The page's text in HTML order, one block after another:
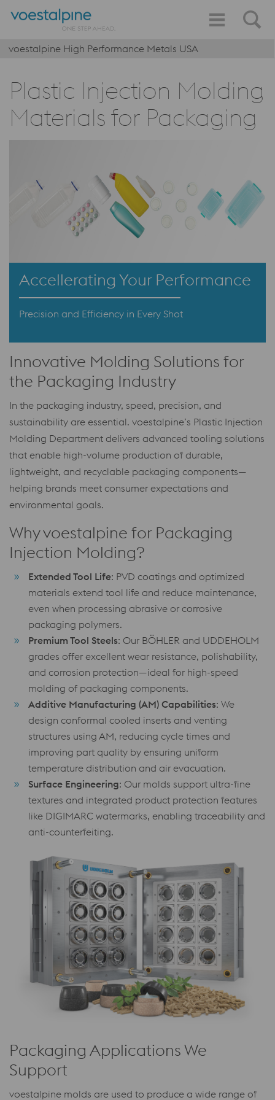
voestalpine High Performance Metals USA
Plastic Injection Molding
Materials for Packaging
Accellerating Your Performance
Precision and Efficiency in Every Shot
Innovative Molding Solutions for
the Packaging Industry
In the packaging industry, speed, precision, and
sustainability are essential. voestalpine’s Plastic Injection
Molding Department delivers advanced tooling solutions
that enable high-volume production of durable,
lightweight, and recyclable packaging components—
helping brands meet consumer expectations and
environmental goals.
Why voestalpine for Packaging
Injection Molding?
Extended Tool Life: PVD coatings and optimized
materials extend tool life and reduce maintenance,
even when processing abrasive or corrosive
packaging polymers.
Premium Tool Steels: Our BÖHLER and UDDEHOLM
grades offer excellent wear resistance, polishability,
and corrosion protection—ideal for high-speed
molding of packaging components.
Additive Manufacturing (AM) Capabilities: We
design conformal cooled inserts and venting
structures using AM, reducing cycle times and
improving part quality by ensuring uniform
temperature distribution and air evacuation.
Surface Engineering: Our molds support ultra-fine
textures and integrated product protection features
like DIGIMARC watermarks, enabling traceability and
anti-counterfeiting.
Packaging Applications We
Support
voestalpine molds are used to produce a wide range of